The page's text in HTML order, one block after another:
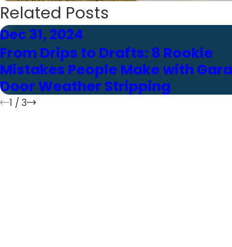
Related Posts
Dec 31, 2024
From Drips to Drafts: 8 Rookie
Mistakes People Make with
Door Weather Stripping
1 /3